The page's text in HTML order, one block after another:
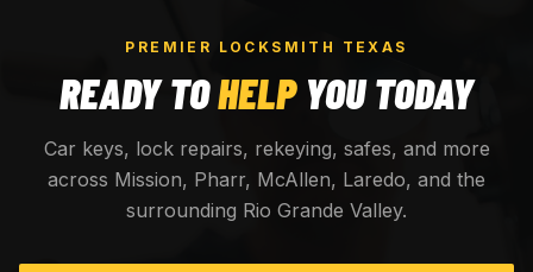
PREMIER LOCKSMITH TEXAS
READY TOHELP YOU TODAY
Car keys, lock repairs, rekeying, safes, and more
across Mission, Pharr, McAllen, Laredo, and the
surrounding Rio Grande Valley.